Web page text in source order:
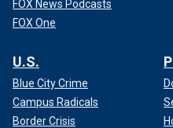
FOX News Podcasts
FOX One
U.S.
Blue City Crime
Campus Radicals
Border Crisis